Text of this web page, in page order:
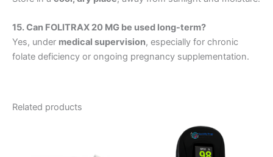
15. Can FOLITRAX 20 MG be used long-term?
Yes, under medical supervision, especially for chronic
folate deficiency or ongoing pregnancy supplementation.
Related products